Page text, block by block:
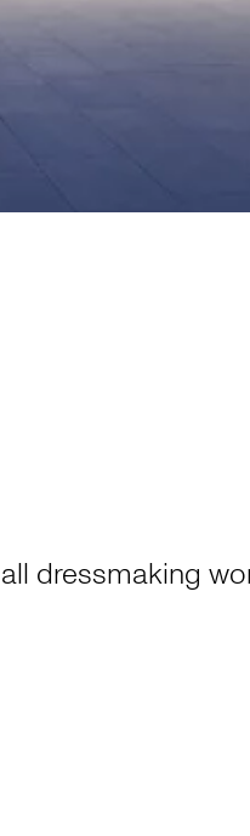
dressmaking